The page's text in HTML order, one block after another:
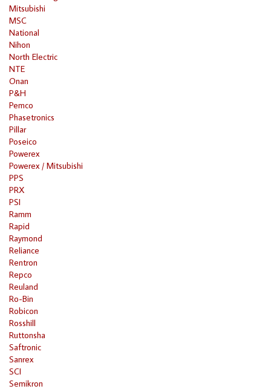
Mitsubishi
MSC
National
Nihon
North Electric
NTE
Onan
P&H
Pemco
Phasetronics
Pillar
Poseico
Powerex
Powerex / Mitsubishi
PPS
PRX
PSI
Ramm
Rapid
Raymond
Reliance
Rentron
Repco
Reuland
Ro-Bin
Robicon
Rosshill
Ruttonsha
Saftronic
Sanrex
SCI
Semikron